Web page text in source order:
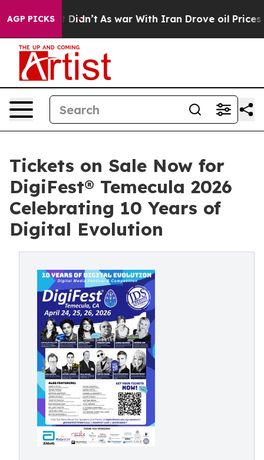
AGP PICKS
it Didn’t As war With Iran Drove oil Prices
Tickets on Sale Now for
DigiFest® Temecula 2026
Celebrating 10 Years of
Digital Evolution